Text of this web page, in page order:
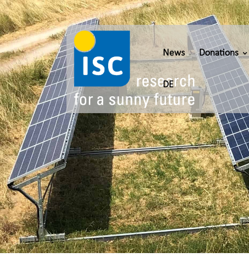
News Donations
DE